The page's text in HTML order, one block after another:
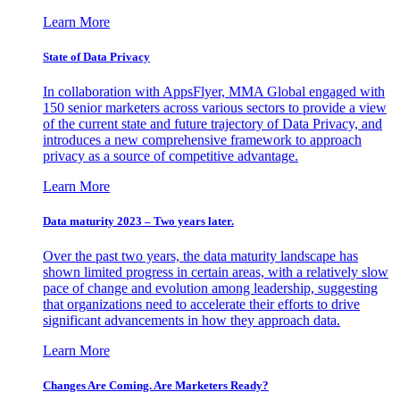
Learn More
State of Data Privacy
In collaboration with AppsFlyer, MMA Global engaged with
150 senior marketers across various sectors to provide a view
of the current state and future trajectory of Data Privacy, and
introduces a new comprehensive framework to approach
privacy as a source of competitive advantage.
Learn More
Data maturity 2023 – Two years later.
Over the past two years, the data maturity landscape has
shown limited progress in certain areas, with a relatively slow
pace of change and evolution among leadership, suggesting
that organizations need to accelerate their efforts to drive
significant advancements in how they approach data.
Learn More
Changes Are Coming. Are Marketers Ready?